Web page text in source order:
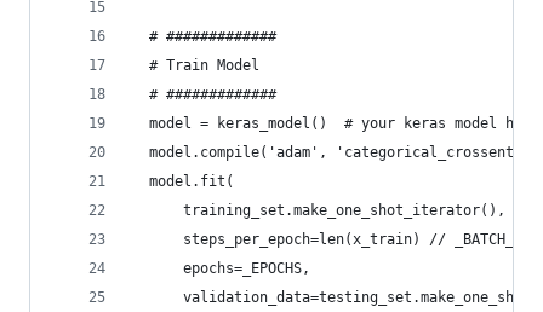
  # #############
  # Train Model
  # #############
  model = keras_model()  # your keras model here
model.compile('adam',
  model.fit(
      training_set.make_one_shot_iterator(),
steps_per_epoch=len(x_train) //
      epochs=_EPOCHS,